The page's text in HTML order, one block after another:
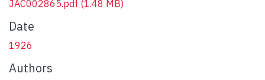
JAC002865.pdf (1.48 MB)
Date
1926
Authors